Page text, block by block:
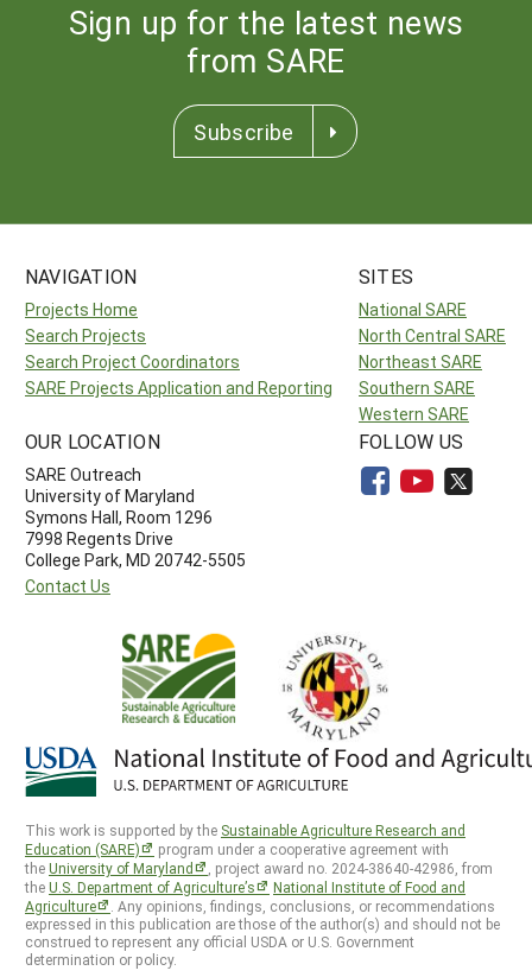
Sign up for the latest news
from SARE
Subscribe
NAVIGATION
Projects Home
Search Projects
Search Project Coordinators
SARE Projects Application and Reporting
SITES
National SARE
North Central SARE
Northeast SARE
Southern SARE
Western SARE
OUR LOCATION
SARE Outreach
University of Maryland
Symons Hall, Room 1296
7998 Regents Drive
College Park, MD 20742-5505
Contact Us
FOLLOW US
This work is supported by the Sustainable Agriculture Research and
Education (SARE)
program under a cooperative agreement with
theUniversity of Maryland
, project award no. 2024-38640-42986, from
theU.S. Department of Agriculture’s
National Institute of Food and
Agriculture
. Any opinions, findings, conclusions, or recommendations
expressed in this publication are those of the author(s) and should not be
construed to represent any official USDA or U.S. Government
determination or policy.